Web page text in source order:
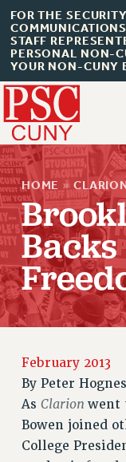
FOR THE
STAFF
PERSONAL NON-
YOUR NON-CUNY
About
ABOUT US
JOIN PSC
JOIN OR
RETIREE
REQUEST
HOME »
February 2013
By Peter
As Clarion went
Bowen joined
College